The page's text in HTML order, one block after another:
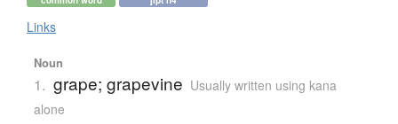
Links
Noun
1. grape; grapevine Usually written using kana
alone